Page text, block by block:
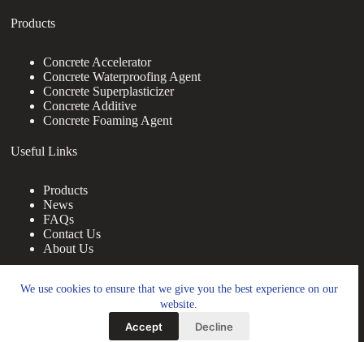
We use cookies to ensure that we give you the best experience on our
website.
Accept Decline
Products
Concrete Accelerator
Concrete Waterproofing Agent
Concrete Superplasticizer
Concrete Additive
Concrete Foaming Agent
Useful Links
Products
News
FAQs
Contact Us
About Us
nanotrun@yahoo.com